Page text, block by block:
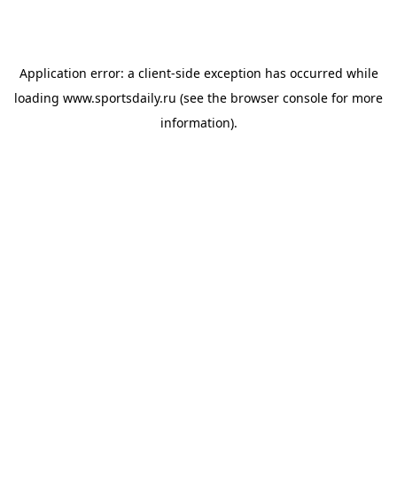
Application error: a client-side exception has occurred while
loading www.sportsdaily.ru (see the browser console for more
information).